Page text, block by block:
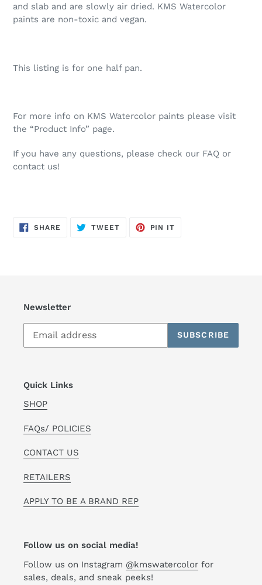
and slab and are slowly air dried. KMS Watercolor
paints are non-toxic and vegan.
This listing is for one half pan.
For more info on KMS Watercolor paints please visit
the “Product Info” page.
If you have any questions, please check our FAQ or
contact us!
SHARE SHARE
TWEETTWEET
PIN IT
Newsletter
SUBSCRIBE
Quick Links
SHOP
FAQs/ POLICIES
CONTACT US
RETAILERS
APPLY TO BE A BRAND REP
Follow us on social media!
Follow us on Instagram @kmswatercolor for
sales, deals, and sneak peeks!